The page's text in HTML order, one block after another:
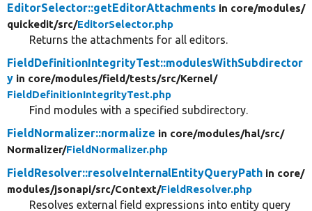
EditorSelector::getEditorAttachments in core/modules/
quickedit/src/EditorSelector.php
Returns the attachments for all editors.
FieldDefinitionIntegrityTest::modulesWithSubdirector
y in core/modules/field/tests/src/Kernel/
FieldDefinitionIntegrityTest.php
Find modules with a specified subdirectory.
FieldNormalizer::normalize in core/modules/hal/src/
Normalizer/FieldNormalizer.php
FieldResolver::resolveInternalEntityQueryPath in core/
modules/jsonapi/src/Context/FieldResolver.php
Resolves external field expressions into entity query